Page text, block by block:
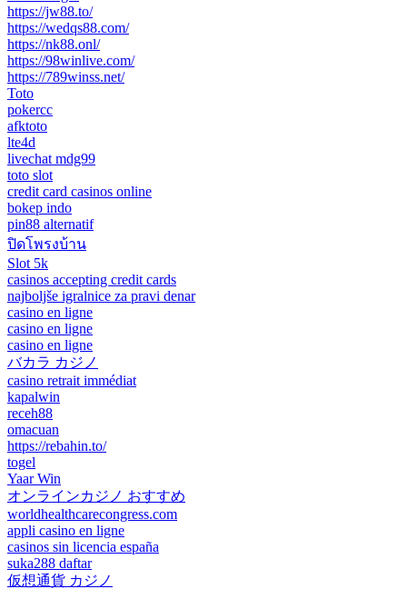
https://jw88.to/
https://wedqs88.com/
https://nk88.onl/
https://98winlive.com/
https://789winss.net/
Toto
pokercc
afktoto
lte4d
livechat mdg99
toto slot
credit card casinos online
bokep indo
pin88 alternatif
ปิดโพรงบ้าน
Slot 5k
casinos accepting credit cards
najboljše igralnice za pravi denar
casino en ligne
casino en ligne
casino en ligne
バカラ カジノ
casino retrait immédiat
kapalwin
receh88
omacuan
https://rebahin.to/
togel
Yaar Win
オンラインカジノ おすすめ
worldhealthcarecongress.com
appli casino en ligne
casinos sin licencia españa
suka288 daftar
仮想通貨 カジノ